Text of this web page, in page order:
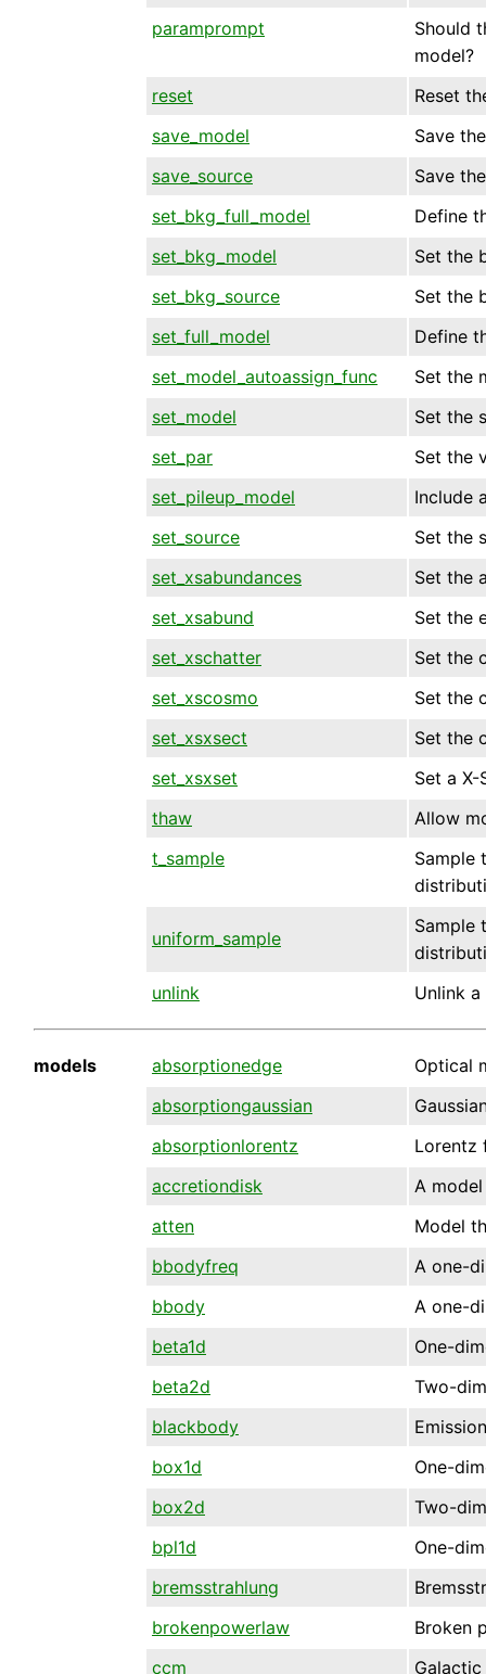
paramprompt
Should
model?
reset
Reset
save_model
Save
save_source
Save
set_bkg_full_model
Define
set_bkg_model
Set the
set_bkg_source
Set the
set_full_model
Define
set_model_autoassign_func
Set the
set_model
Set the
set_par
Set the
set_pileup_model
Include
set_source
Set the
set_xsabundances
Set the
set_xsabund
Set the
set_xschatter
Set the
set_xscosmo
Set the
set_xsxsect
Set the
set_xsxset
Set a
thaw
Allow
t_sample
Sample
uniform_sample
Sample
unlink
Unlink
models absorptionedge
Optical
absorptiongaussian
absorptionlorentz
Lorentz
accretiondisk
A
atten
Model
bbodyfreq
A one-
bbody
A one-
beta1d
One-
beta2d
Two-
blackbody
box1d
One-
box2d
Two-
bpl1d
One-
bremsstrahlung
brokenpowerlaw
Broken
ccm